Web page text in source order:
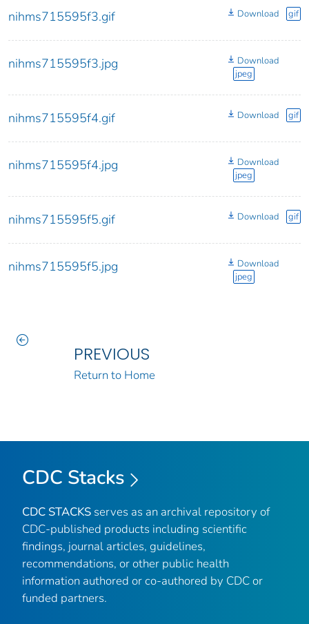
nihms715595f3.gif Download gif
nihms715595f3.jpg
Download
jpeg
nihms715595f4.gif Download gif
nihms715595f4.jpg
Download
jpeg
nihms715595f5.gif Download gif
nihms715595f5.jpg
Download
jpeg
PREVIOUS
Return to Home
CDC Stacks
CDC STACKS serves as an archival repository of
CDC-published products including scientific
findings, journal articles, guidelines,
recommendations, or other public health
information authored or co-authored by CDC or
funded partners.